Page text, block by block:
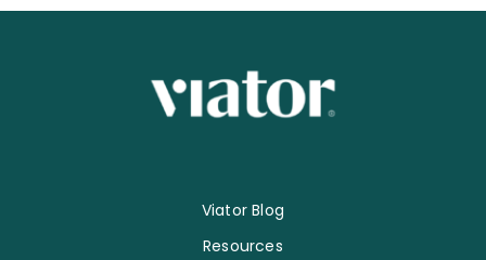
Viator Blog
Resources